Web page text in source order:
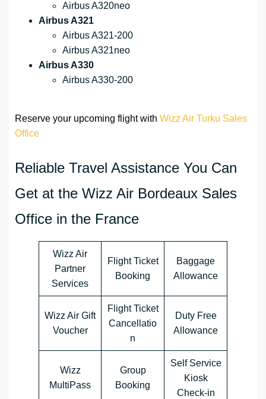
Airbus A320neo
Airbus A321
Airbus A321-200
Airbus A321neo
Airbus A330
Airbus A330-200
Reserve your upcoming flight with Wizz Air Turku Sales
Office
Reliable Travel Assistance You Can
Get at the Wizz Air Bordeaux Sales
Office in the France
Wizz Air
Partner
Services
Flight Ticket
Booking
Baggage
Allowance
Wizz Air Gift
Voucher
Flight Ticket
Cancellatio
n
Duty Free
Allowance
Wizz
MultiPass
Group
Booking
Self Service
Kiosk
Check-in